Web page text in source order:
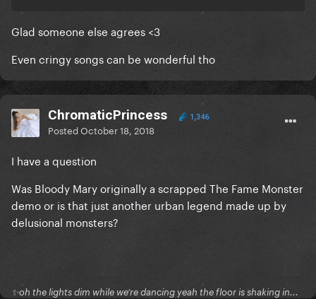
Glad someone else agrees <3
Even cringy songs can be wonderful tho
ChromaticPrincess 1,346
PostedOctober 18, 2018
I have a question
Was Bloody Mary originally a scrapped The Fame Monster
demo or is that just another urban legend made up by
delusional monsters?
✨oh the lights dim while we’re dancing yeah the floor is shaking in...